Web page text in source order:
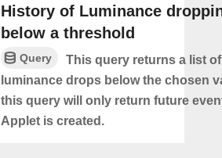
History of Luminance
below a threshold
Query
This query returns a list
luminance drops below the chosen
this query will only return future
Applet is created.